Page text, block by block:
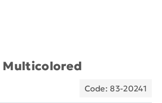
Multicolored
Code: 83-20241